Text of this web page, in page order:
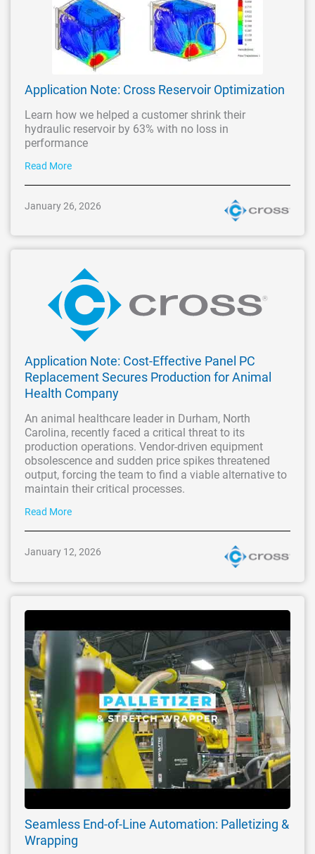
Application Note: Cross Reservoir Optimization
Learn how we helped a customer shrink their
hydraulic reservoir by 63% with no loss in
performance
Read More
January 26, 2026
Application Note: Cost-Effective Panel PC
Replacement Secures Production for Animal
Health Company
An animal healthcare leader in Durham, North
Carolina, recently faced a critical threat to its
production operations. Vendor-driven equipment
obsolescence and sudden price spikes threatened
output, forcing the team to find a viable alternative to
maintain their critical processes.
Read More
January 12, 2026
Seamless End-of-Line Automation: Palletizing &
Wrapping